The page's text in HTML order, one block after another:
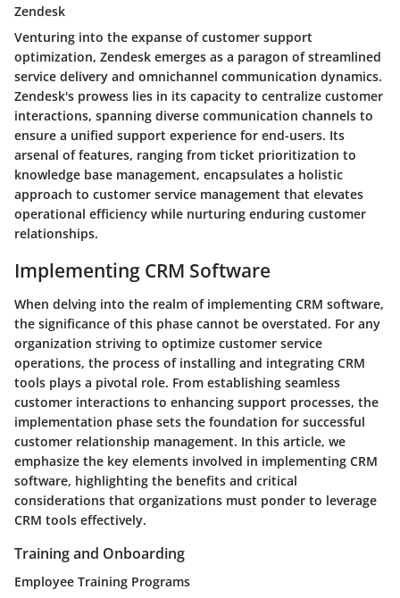
Zendesk
Venturing into the expanse of customer support
optimization, Zendesk emerges as a paragon of streamlined
service delivery and omnichannel communication dynamics.
Zendesk's prowess lies in its capacity to centralize customer
interactions, spanning diverse communication channels to
ensure a unified support experience for end-users. Its
arsenal of features, ranging from ticket prioritization to
knowledge base management, encapsulates a holistic
approach to customer service management that elevates
operational efficiency while nurturing enduring customer
relationships.
Implementing CRM Software
When delving into the realm of implementing CRM software,
the significance of this phase cannot be overstated. For any
organization striving to optimize customer service
operations, the process of installing and integrating CRM
tools plays a pivotal role. From establishing seamless
customer interactions to enhancing support processes, the
implementation phase sets the foundation for successful
customer relationship management. In this article, we
emphasize the key elements involved in implementing CRM
software, highlighting the benefits and critical
considerations that organizations must ponder to leverage
CRM tools effectively.
Training and Onboarding
Employee Training Programs